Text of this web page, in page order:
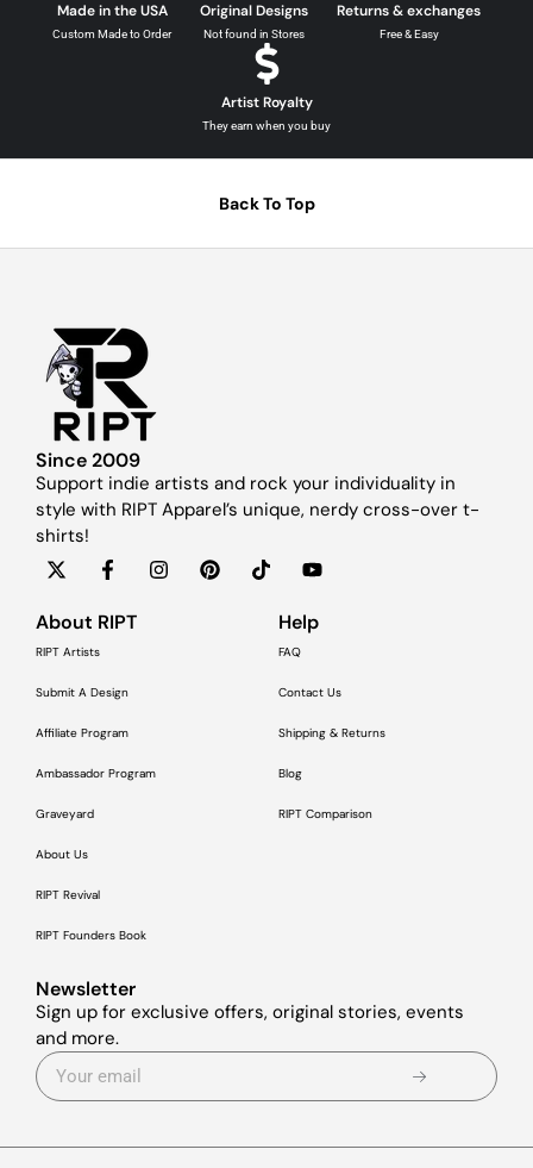
Made in the USA
Custom Made to Order
Original Designs
Not found in Stores
Returns & exchanges
Free & Easy
Artist Royalty
They earn when you buy
Back To Top
Since 2009
Support indie artists and rock your individuality in
style with RIPT Apparel’s unique, nerdy cross-over t-
shirts!
About RIPT
RIPT Artists
Submit A Design
Affiliate Program
Ambassador Program
Graveyard
About Us
RIPT Revival
RIPT Founders Book
Help
FAQ
Contact Us
Shipping & Returns
Blog
RIPT Comparison
Newsletter
Sign up for exclusive offers, original stories, events
and more.